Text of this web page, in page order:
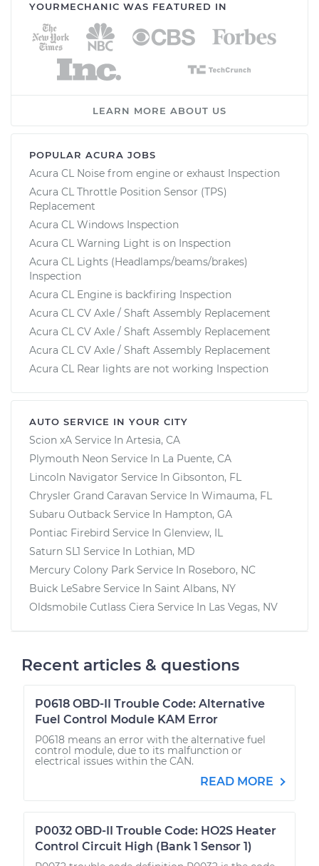
YOURMECHANIC WAS FEATURED IN
LEARN MORE ABOUT US
POPULAR ACURA JOBS
Acura CL Noise from engine or exhaust Inspection
Acura CL Throttle Position Sensor (TPS)
Replacement
Acura CL Windows Inspection
Acura CL Warning Light is on Inspection
Acura CL Lights (Headlamps/beams/brakes)
Inspection
Acura CL Engine is backfiring Inspection
Acura CL CV Axle / Shaft Assembly Replacement
Acura CL CV Axle / Shaft Assembly Replacement
Acura CL CV Axle / Shaft Assembly Replacement
Acura CL Rear lights are not working Inspection
AUTO SERVICE IN YOUR CITY
Scion xA Service In Artesia, CA
Plymouth Neon Service In La Puente, CA
Lincoln Navigator Service In Gibsonton, FL
Chrysler Grand Caravan Service In Wimauma, FL
Subaru Outback Service In Hampton, GA
Pontiac Firebird Service In Glenview, IL
Saturn SL1 Service In Lothian, MD
Mercury Colony Park Service In Roseboro, NC
Buick LeSabre Service In Saint Albans, NY
Oldsmobile Cutlass Ciera Service In Las Vegas, NV
Recent articles & questions
P0618 OBD-II Trouble Code: Alternative
Fuel Control Module KAM Error
P0618 means an error with the alternative fuel
control module, due to its malfunction or
electrical issues within the CAN.
READ MORE
P0032 OBD-II Trouble Code: HO2S Heater
Control Circuit High (Bank 1 Sensor 1)